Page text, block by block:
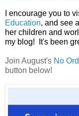
I encourage you to
Education, and see
her children and
my blog! It's been
Join August's No
button below!